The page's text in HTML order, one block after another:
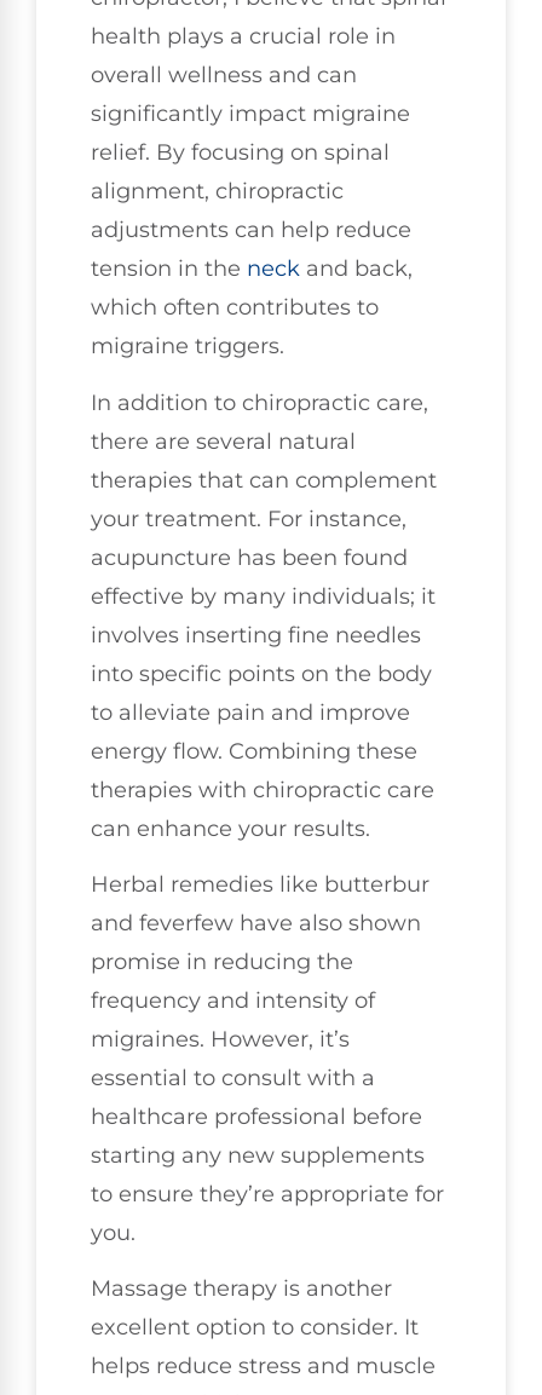
health plays a crucial role in
overall wellness and can
significantly impact migraine
relief. By focusing on spinal
alignment, chiropractic
adjustments can help reduce
tension in the neck and back,
which often contributes to
migraine triggers.
In addition to chiropractic care,
there are several natural
therapies that can complement
your treatment. For instance,
acupuncture has been found
effective by many individuals; it
involves inserting fine needles
into specific points on the body
to alleviate pain and improve
energy flow. Combining these
therapies with chiropractic care
can enhance your results.
Herbal remedies like butterbur
and feverfew have also shown
promise in reducing the
frequency and intensity of
migraines. However, it’s
essential to consult with a
healthcare professional before
starting any new supplements
to ensure they’re appropriate for
you.
Massage therapy is another
excellent option to consider. It
helps reduce stress and muscle